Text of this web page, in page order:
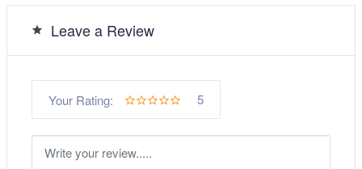
Leave a Review
Your Rating: 5